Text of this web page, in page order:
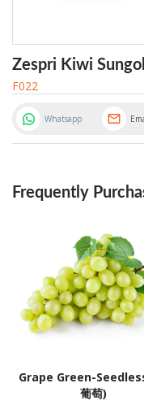
Zespri Kiwi
F022
Whatsapp
Frequently
Grape Green-
葡萄)